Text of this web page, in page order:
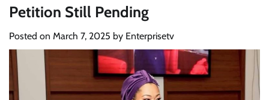
Petition Still Pending
Posted on March 7, 2025 by Enterprisetv